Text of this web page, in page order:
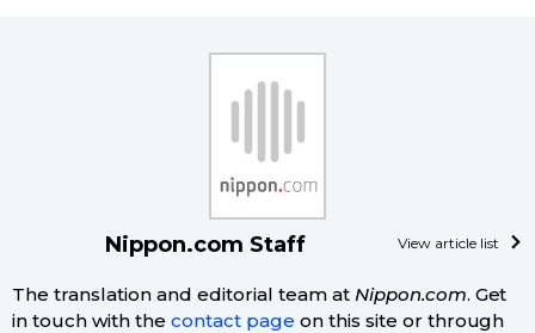
Nippon.com Staff View article list
The translation and editorial team at Nippon.com. Get
in touch with the contact page on this site or through